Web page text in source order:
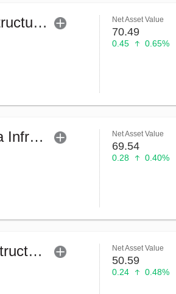
Kotak Infrastructure & Economic Reform-SP (G) Net Asset Value
70.49
0.45 0.65%
Invesco India Infrastructure Fund (G) Net Asset Value
69.54
0.28 0.40%
HSBC Infrastructure Fund (G) Net Asset Value
50.59
0.24 0.48%